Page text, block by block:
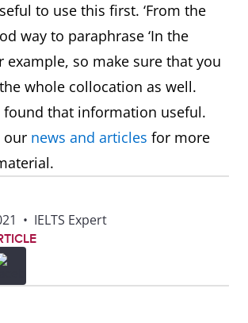
to use this first. ‘From the
way to paraphrase ‘In the
example, so make sure that you
whole collocation as well.
found that information useful.
our news and articles for more
• IELTS Expert